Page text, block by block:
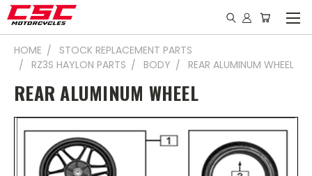
HOME
STOCK REPLACEMENT PARTS
RZ3S HAYLON PARTS
BODY REAR ALUMINUM WHEEL
REAR ALUMINUM WHEEL